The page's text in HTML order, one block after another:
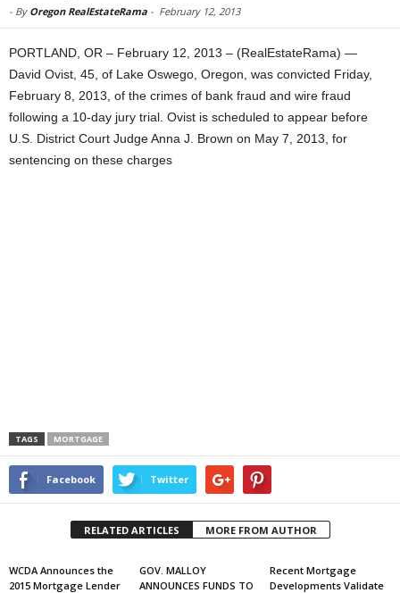
- By Oregon RealEstateRama - February 12, 2013
PORTLAND, OR – February 12, 2013 – (RealEstateRama) —
David Ovist, 45, of Lake Oswego, Oregon, was convicted Friday,
February 8, 2013, of the crimes of bank fraud and wire fraud
following a 10-day jury trial. Ovist is scheduled to appear before
U.S. District Court Judge Anna J. Brown on May 7, 2013, for
sentencing on these charges
TAGS MORTGAGE
Facebook Twitter
RELATED ARTICLES MORE FROM AUTHOR
WCDA Announces the
2015 Mortgage Lender
GOV. MALLOY
ANNOUNCES FUNDS TO
Recent Mortgage
Developments Validate